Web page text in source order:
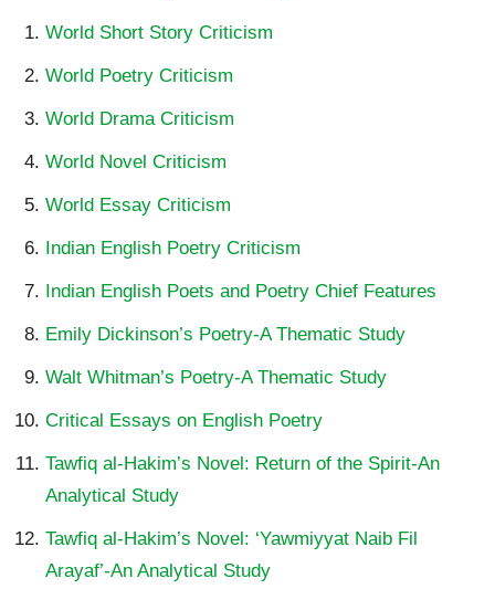
World Short Story Criticism
World Poetry Criticism
World Drama Criticism
World Novel Criticism
World Essay Criticism
Indian English Poetry Criticism
Indian English Poets and Poetry Chief Features
Emily Dickinson’s Poetry-A Thematic Study
Walt Whitman’s Poetry-A Thematic Study
Critical Essays on English Poetry
Tawfiq al-Hakim’s Novel: Return of the Spirit-An
Analytical Study
Tawfiq al-Hakim’s Novel: ‘Yawmiyyat Naib Fil
Arayaf’-An Analytical Study